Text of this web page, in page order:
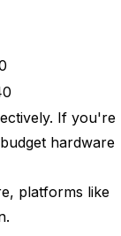
If you're
budget hardware
platforms like